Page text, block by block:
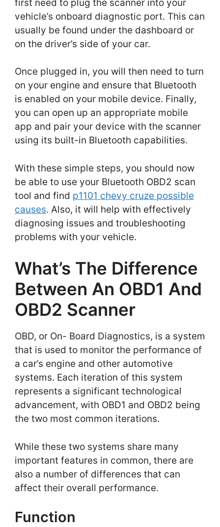
first need to plug the scanner into your
vehicle’s onboard diagnostic port. This can
usually be found under the dashboard or
on the driver’s side of your car.
Once plugged in, you will then need to turn
on your engine and ensure that Bluetooth
is enabled on your mobile device. Finally,
you can open up an appropriate mobile
app and pair your device with the scanner
using its built-in Bluetooth capabilities.
With these simple steps, you should now
be able to use your Bluetooth OBD2 scan
tool and find p1101 chevy cruze possible
causes. Also, it will help with effectively
diagnosing issues and troubleshooting
problems with your vehicle.
What’s The Difference
Between An OBD1 And
OBD2 Scanner
OBD, or On- Board Diagnostics, is a system
that is used to monitor the performance of
a car’s engine and other automotive
systems. Each iteration of this system
represents a significant technological
advancement, with OBD1 and OBD2 being
the two most common iterations.
While these two systems share many
important features in common, there are
also a number of differences that can
affect their overall performance.
Function